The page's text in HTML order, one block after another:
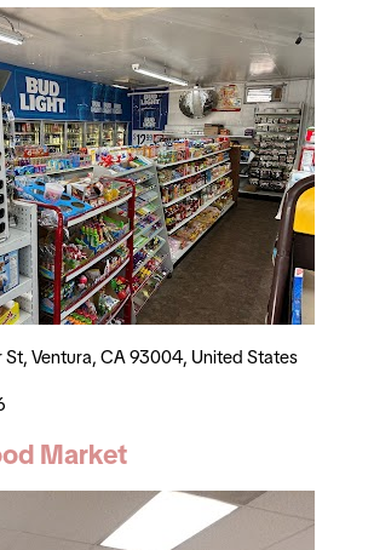
St, Ventura, CA 93004, United States
Market